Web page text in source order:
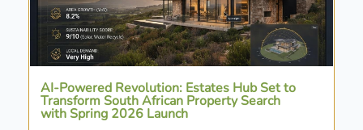
AI-Powered Revolution: Estates Hub Set to
Transform South African Property Search
with Spring 2026 Launch